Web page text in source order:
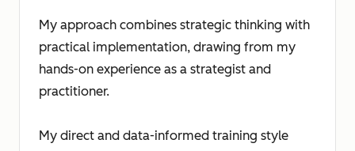
My approach combines strategic thinking with
practical implementation, drawing from my
hands-on experience as a strategist and
practitioner.
My direct and data-informed training style